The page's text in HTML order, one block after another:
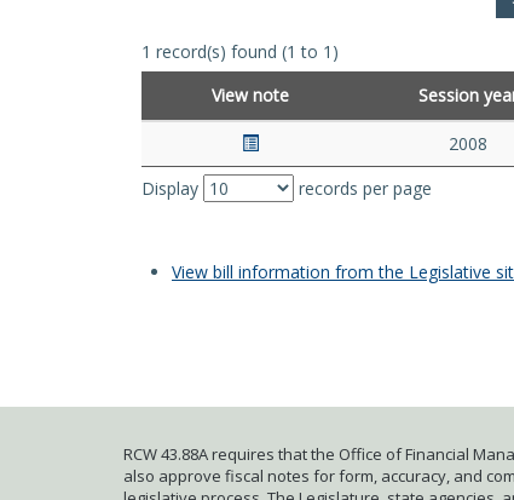
1 record(s) found (1 to 1)
View note
Session
2008
Display
records per page
View bill information from the Legislative
RCW 43.88A requires that the Office of Financial
also approve fiscal notes for form, accuracy, and